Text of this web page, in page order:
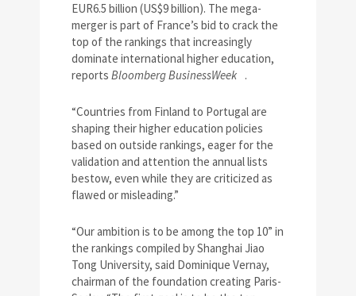
EUR6.5 billion (US$9 billion). The mega-
merger is part of France’s bid to crack the
top of the rankings that increasingly
dominate international higher education,
reports Bloomberg BusinessWeek .
“Countries from Finland to Portugal are
shaping their higher education policies
based on outside rankings, eager for the
validation and attention the annual lists
bestow, even while they are criticized as
flawed or misleading.”
“Our ambition is to be among the top 10” in
the rankings compiled by Shanghai Jiao
Tong University, said Dominique Vernay,
chairman of the foundation creating Paris-